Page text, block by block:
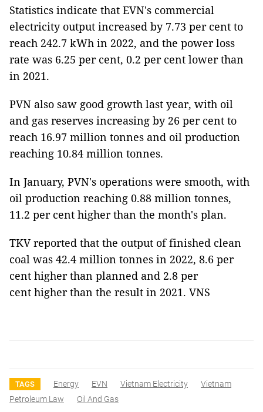
Statistics indicate that EVN's commercial
electricity output increased by 7.73 per cent to
reach 242.7 kWh in 2022, and the power loss
rate was 6.25 per cent, 0.2 per cent lower than
in 2021.
PVN also saw good growth last year, with oil
and gas reserves increasing by 26 per cent to
reach 16.97 million tonnes and oil production
reaching 10.84 million tonnes.
In January, PVN's operations were smooth, with
oil production reaching 0.88 million tonnes,
11.2 per cent higher than the month's plan.
TKV reported that the output of finished clean
coal was 42.4 million tonnes in 2022, 8.6 per
cent higher than planned and 2.8 per
cent higher than the result in 2021. VNS
TAGS Energy EVN Vietnam Electricity
Vietnam
Petroleum Law
Oil And Gas